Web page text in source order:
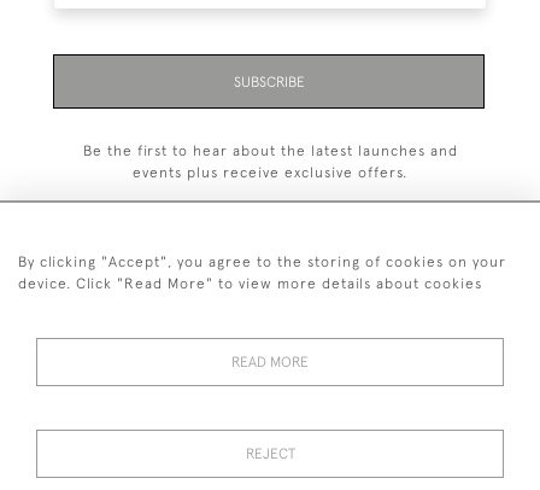
SUBSCRIBE
Be the first to hear about the latest launches and
events plus receive exclusive offers.
© 2026 Manfred Schotten Antiques
By clicking "Accept", you agree to the storing of cookies on your
device. Click "Read More" to view more details about cookies
READ MORE
REJECT